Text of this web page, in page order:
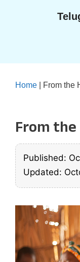
Home From the
From
Published:
Updated: